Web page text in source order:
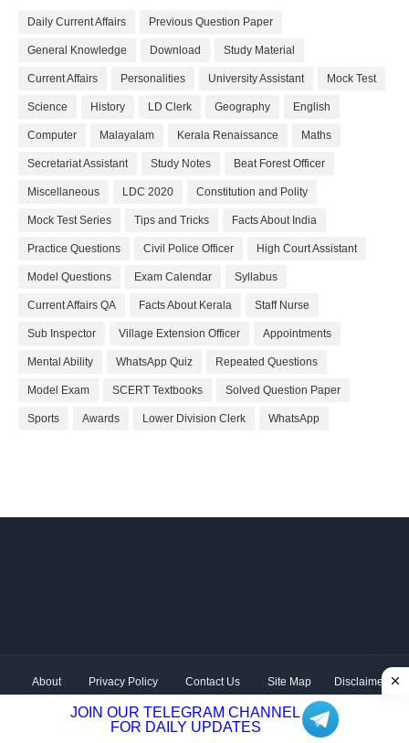
Daily Current Affairs Previous Question Paper
General Knowledge Download Study Material
Current Affairs Personalities University Assistant Mock Test
Science History LD Clerk Geography English
Computer Malayalam Kerala Renaissance Maths
Secretariat Assistant Study Notes Beat Forest Officer
Miscellaneous LDC 2020 Constitution and Polity
Mock Test Series Tips and Tricks Facts About India
Practice Questions Civil Police Officer High Court Assistant
Model Questions Exam Calendar Syllabus
Current Affairs QA Facts About Kerala Staff Nurse
Sub Inspector Village Extension Officer Appointments
Mental Ability WhatsApp Quiz Repeated Questions
Model Exam SCERT Textbooks Solved Question Paper
Sports Awards Lower Division Clerk WhatsApp
JOIN OUR TELEGRAM CHANNEL
FOR DAILY UPDATES
About Privacy Policy Contact Us Site Map Disclaimer
Hum
Hindustani| Distributed byKerala PSC GK